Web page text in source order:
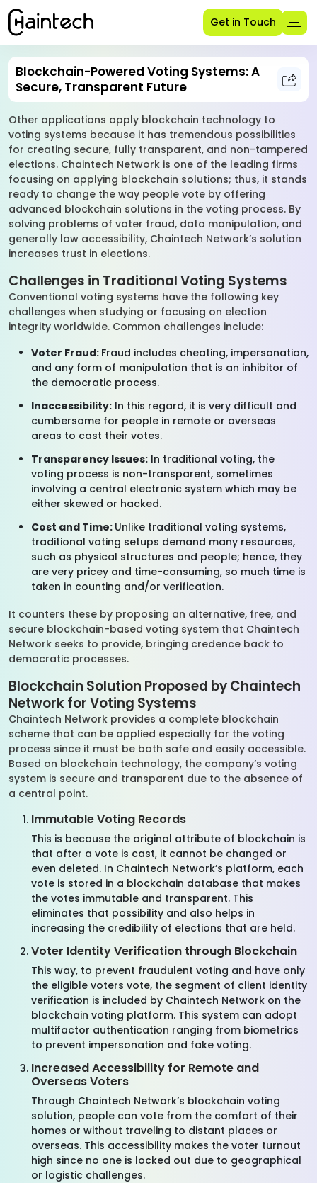
Get in Touch
Blockchain-Powered Voting Systems: A
Secure, Transparent Future
Other applications apply blockchain technology to
voting systems because it has tremendous possibilities
for creating secure, fully transparent, and non-tampered
elections. Chaintech Network is one of the leading firms
focusing on applying blockchain solutions; thus, it stands
ready to change the way people vote by offering
advanced blockchain solutions in the voting process. By
solving problems of voter fraud, data manipulation, and
generally low accessibility, Chaintech Network’s solution
increases trust in elections.
Challenges in Traditional Voting Systems
Conventional voting systems have the following key
challenges when studying or focusing on election
integrity worldwide. Common challenges include:
Voter Fraud: Fraud includes cheating, impersonation,
and any form of manipulation that is an inhibitor of
the democratic process.
Inaccessibility: In this regard, it is very difficult and
cumbersome for people in remote or overseas
areas to cast their votes.
Transparency Issues: In traditional voting, the
voting process is non-transparent, sometimes
involving a central electronic system which may be
either skewed or hacked.
Cost and Time: Unlike traditional voting systems,
traditional voting setups demand many resources,
such as physical structures and people; hence, they
are very pricey and time-consuming, so much time is
taken in counting and/or verification.
It counters these by proposing an alternative, free, and
secure blockchain-based voting system that Chaintech
Network seeks to provide, bringing credence back to
democratic processes.
Blockchain Solution Proposed by Chaintech
Network for Voting Systems
Chaintech Network provides a complete blockchain
scheme that can be applied especially for the voting
process since it must be both safe and easily accessible.
Based on blockchain technology, the company’s voting
system is secure and transparent due to the absence of
a central point.
Immutable Voting Records
This is because the original attribute of blockchain is
that after a vote is cast, it cannot be changed or
even deleted. In Chaintech Network’s platform, each
vote is stored in a blockchain database that makes
the votes immutable and transparent. This
eliminates that possibility and also helps in
increasing the credibility of elections that are held.
Voter Identity Verification through Blockchain
This way, to prevent fraudulent voting and have only
the eligible voters vote, the segment of client identity
verification is included by Chaintech Network on the
blockchain voting platform. This system can adopt
multifactor authentication ranging from biometrics
to prevent impersonation and fake voting.
Increased Accessibility for Remote and
Overseas Voters
Through Chaintech Network’s blockchain voting
solution, people can vote from the comfort of their
homes or without traveling to distant places or
overseas. This accessibility makes the voter turnout
high since no one is locked out due to geographical
or logistic challenges.